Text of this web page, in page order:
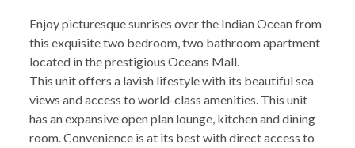
Enjoy picturesque sunrises over the Indian Ocean from
this exquisite two bedroom, two bathroom apartment
located in the prestigious Oceans Mall.
This unit offers a lavish lifestyle with its beautiful sea
views and access to world-class amenities. This unit
has an expansive open plan lounge, kitchen and dining
room. Convenience is at its best with direct access to